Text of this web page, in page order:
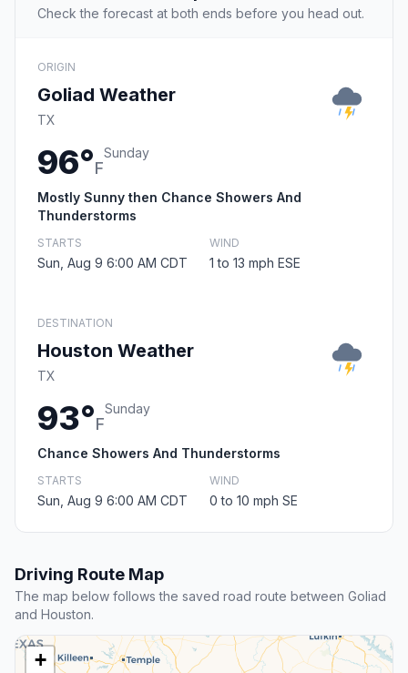
Check the forecast at both ends before you head out.
ORIGIN
Goliad Weather
TX
96°F
Sunday
Mostly Sunny then Chance Showers And
Thunderstorms
STARTS
Sun, Aug 9 6:00 AM CDT
WIND
1 to 13 mph ESE
DESTINATION
Houston Weather
TX
93°F
Sunday
Chance Showers And Thunderstorms
STARTS
Sun, Aug 9 6:00 AM CDT
WIND
0 to 10 mph SE
Driving Route Map
The map below follows the saved road route between Goliad
and Houston.
+